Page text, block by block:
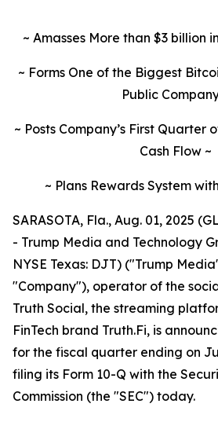
~ Amasses More than $3 billion
~ Forms One of the Biggest
Public
~ Posts Company’s First Quarter
Cash Flow ~
~ Plans Rewards System
SARASOTA, Fla., Aug. 01, 2025
- Trump Media and Technology
NYSE Texas: DJT) ("Trump
"Company"), operator of the
Truth Social, the streaming
FinTech brand Truth.Fi, is
for the fiscal quarter ending on
filing its Form 10-Q with the
Commission (the "SEC") today.